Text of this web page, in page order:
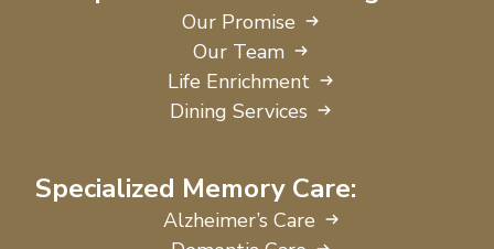
Our Promise
Our Team
Life Enrichment
Dining Services
Specialized Memory Care:
Alzheimer’s Care